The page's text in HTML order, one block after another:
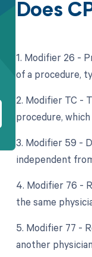
Does
1. Modifier 26 -
of a procedure,
2. Modifier TC -
procedure,
3. Modifier 59 -
independent
4. Modifier 76 -
the same
5. Modifier 77 -
another